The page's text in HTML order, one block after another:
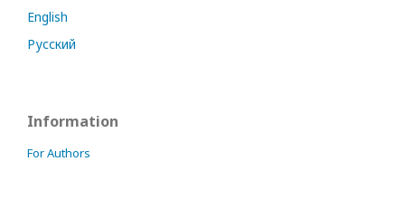
English
Русский
Information
For Authors